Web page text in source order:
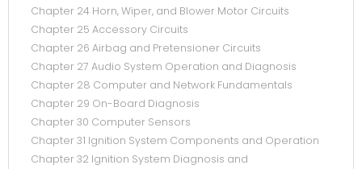
Chapter 24 Horn, Wiper, and Blower Motor Circuits
Chapter 25 Accessory Circuits
Chapter 26 Airbag and Pretensioner Circuits
Chapter 27 Audio System Operation and Diagnosis
Chapter 28 Computer and Network Fundamentals
Chapter 29 On-Board Diagnosis
Chapter 30 Computer Sensors
Chapter 31 Ignition System Components and Operation
Chapter 32 Ignition System Diagnosis and